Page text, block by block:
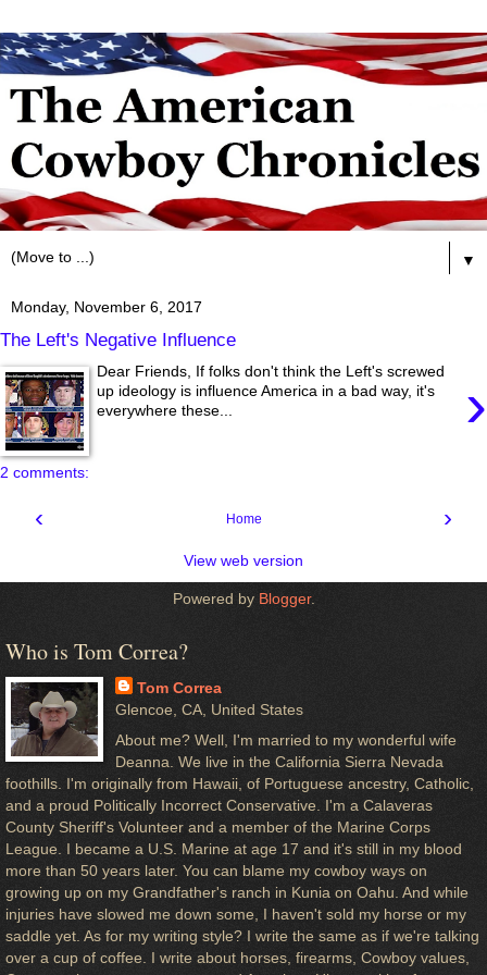
▼
Monday, November 6, 2017
The Left's Negative Influence
›
Dear Friends, If folks don't think the Left's screwed
up ideology is influence America in a bad way, it's
everywhere these...
2 comments:
‹ ›
Home
View web version
Powered by Blogger.
Who is Tom Correa?
Tom Correa
Glencoe, CA, United States
About me? Well, I'm married to my wonderful wife
Deanna. We live in the California Sierra Nevada
foothills. I'm originally from Hawaii, of Portuguese ancestry, Catholic,
and a proud Politically Incorrect Conservative. I'm a Calaveras
County Sheriff's Volunteer and a member of the Marine Corps
League. I became a U.S. Marine at age 17 and it's still in my blood
more than 50 years later. You can blame my cowboy ways on
growing up on my Grandfather's ranch in Kunia on Oahu. And while
injuries have slowed me down some, I haven't sold my horse or my
saddle yet. As for my writing style? I write the same as if we're talking
over a cup of coffee. I write about horses, firearms, Cowboy values,